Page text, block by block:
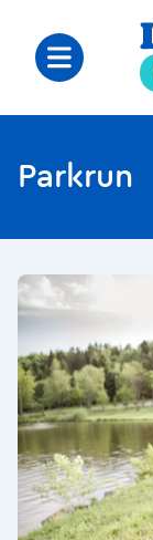
Parkrun